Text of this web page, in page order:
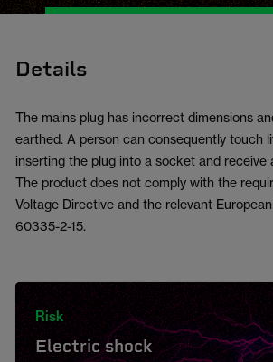
Details
The mains plug has incorrect dimensions
earthed. A person can consequently touch
inserting the plug into a socket and
The product does not comply with the
Voltage Directive and the relevant
60335-2-15.
Risk
Electric shock